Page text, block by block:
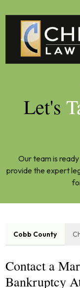
Let's
Our team is
provide the expert
Cobb County
Contact a
Bankruptcy